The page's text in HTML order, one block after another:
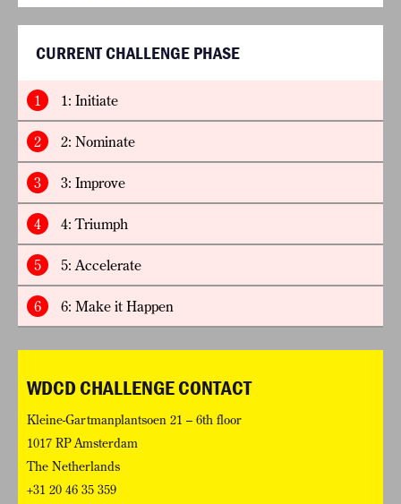
CURRENT CHALLENGE PHASE
1 1: Initiate
2 2: Nominate
3 3: Improve
4 4: Triumph
5 5: Accelerate
6 6: Make it Happen
WDCD CHALLENGE CONTACT
Kleine-Gartmanplantsoen 21 – 6th floor
1017 RP Amsterdam
The Netherlands
+31 20 46 35 359